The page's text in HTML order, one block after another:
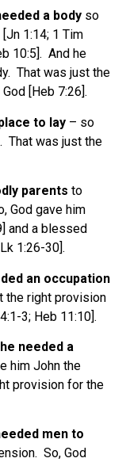
a body so
1:14; 1 Tim
10:5]. And he
That was just the
[Heb 7:26].
to lay – so
That was just the
parents to
God gave him
and a blessed
1:26-30].
an occupation
the right provision
3; Heb 11:10].
needed a
him John the
provision for the
men to
So, God